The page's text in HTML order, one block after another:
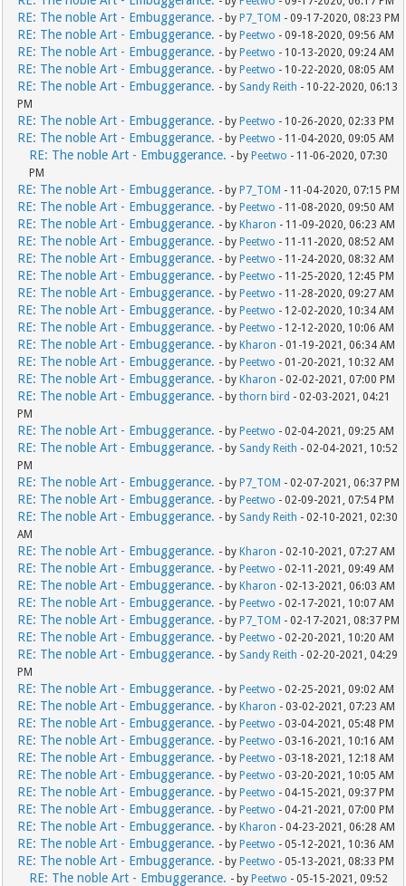
RE: The noble Art - Embuggerance. - by P7_TOM - 09-17-2020, 08:23 PM
RE: The noble Art - Embuggerance. - by Peetwo - 09-18-2020, 09:56 AM
RE: The noble Art - Embuggerance. - by Peetwo - 10-13-2020, 09:24 AM
RE: The noble Art - Embuggerance. - by Peetwo - 10-22-2020, 08:05 AM
RE: The noble Art - Embuggerance. - by Sandy Reith - 10-22-2020, 06:13
PM
RE: The noble Art - Embuggerance. - by Peetwo - 10-26-2020, 02:33 PM
RE: The noble Art - Embuggerance. - by Peetwo - 11-04-2020, 09:05 AM
RE: The noble Art - Embuggerance. - by Peetwo - 11-06-2020, 07:30
PM
RE: The noble Art - Embuggerance. - by P7_TOM - 11-04-2020, 07:15 PM
RE: The noble Art - Embuggerance. - by Peetwo - 11-08-2020, 09:50 AM
RE: The noble Art - Embuggerance. - by Kharon - 11-09-2020, 06:23 AM
RE: The noble Art - Embuggerance. - by Peetwo - 11-11-2020, 08:52 AM
RE: The noble Art - Embuggerance. - by Peetwo - 11-24-2020, 08:32 AM
RE: The noble Art - Embuggerance. - by Peetwo - 11-25-2020, 12:45 PM
RE: The noble Art - Embuggerance. - by Peetwo - 11-28-2020, 09:27 AM
RE: The noble Art - Embuggerance. - by Peetwo - 12-02-2020, 10:34 AM
RE: The noble Art - Embuggerance. - by Peetwo - 12-12-2020, 10:06 AM
RE: The noble Art - Embuggerance. - by Kharon - 01-19-2021, 06:34 AM
RE: The noble Art - Embuggerance. - by Peetwo - 01-20-2021, 10:32 AM
RE: The noble Art - Embuggerance. - by Kharon - 02-02-2021, 07:00 PM
RE: The noble Art - Embuggerance. - bythorn bird - 02-03-2021, 04:21
PM
RE: The noble Art - Embuggerance. - by Peetwo - 02-04-2021, 09:25 AM
RE: The noble Art - Embuggerance. - by Sandy Reith - 02-04-2021, 10:52
PM
RE: The noble Art - Embuggerance. - by P7_TOM - 02-07-2021, 06:37 PM
RE: The noble Art - Embuggerance. - by Peetwo - 02-09-2021, 07:54 PM
RE: The noble Art - Embuggerance. - by Sandy Reith - 02-10-2021, 02:30
AM
RE: The noble Art - Embuggerance. - by Kharon - 02-10-2021, 07:27 AM
RE: The noble Art - Embuggerance. - by Peetwo - 02-11-2021, 09:49 AM
RE: The noble Art - Embuggerance. - by Kharon - 02-13-2021, 06:03 AM
RE: The noble Art - Embuggerance. - by Peetwo - 02-17-2021, 10:07 AM
RE: The noble Art - Embuggerance. - by P7_TOM - 02-17-2021, 08:37 PM
RE: The noble Art - Embuggerance. - by Peetwo - 02-20-2021, 10:20 AM
RE: The noble Art - Embuggerance. - by Sandy Reith - 02-20-2021, 04:29
PM
RE: The noble Art - Embuggerance. - by Peetwo - 02-25-2021, 09:02 AM
RE: The noble Art - Embuggerance. - by Kharon - 03-02-2021, 07:23 AM
RE: The noble Art - Embuggerance. - by Peetwo - 03-04-2021, 05:48 PM
RE: The noble Art - Embuggerance. - by Peetwo - 03-16-2021, 10:16 AM
RE: The noble Art - Embuggerance. - by Peetwo - 03-18-2021, 12:18 AM
RE: The noble Art - Embuggerance. - by Peetwo - 03-20-2021, 10:05 AM
RE: The noble Art - Embuggerance. - by Peetwo - 04-15-2021, 09:37 PM
RE: The noble Art - Embuggerance. - by Peetwo - 04-21-2021, 07:00 PM
RE: The noble Art - Embuggerance. - by Kharon - 04-23-2021, 06:28 AM
RE: The noble Art - Embuggerance. - by Peetwo - 05-12-2021, 10:36 AM
RE: The noble Art - Embuggerance. - by Peetwo - 05-13-2021, 08:33 PM
RE: The noble Art - Embuggerance. - by Peetwo - 05-15-2021, 09:52